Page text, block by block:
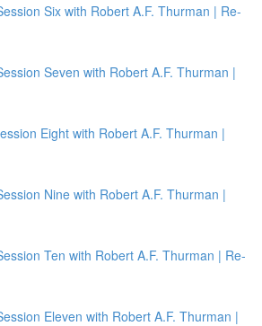
Six with Robert A.F. Thurman | Re-
Seven with Robert A.F. Thurman |
Eight with Robert A.F. Thurman |
Nine with Robert A.F. Thurman |
Ten with Robert A.F. Thurman | Re-
Eleven with Robert A.F. Thurman |